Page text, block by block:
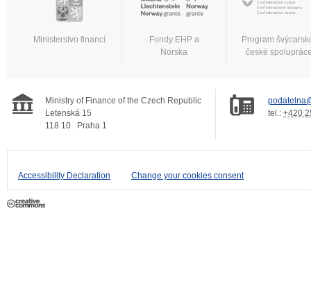
Ministerstvo financí
Fondy EHP a
Norska
Program
české
Ministry of Finance of the Czech Republic
Letenská 15
118 10
Praha 1
tel.: +420
Accessibility Declaration Change your cookies consent